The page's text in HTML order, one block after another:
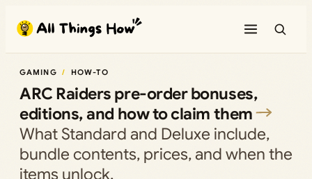
content
GAMING HOW-TO
ARC Raiders pre-order bonuses,
editions, and how to claim them
What Standard and Deluxe include,
bundle contents, prices, and when the
items unlock.